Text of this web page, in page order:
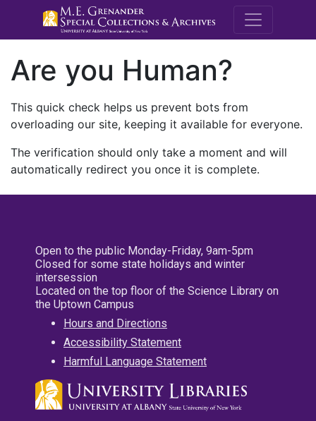
M.E.
Are you Human?
This quick check helps us prevent bots from
overloading our site, keeping it available for everyone.
The verification should only take a moment and will
automatically redirect you once it is complete.
Open to the public Monday-Friday, 9am-5pm
Closed for some state holidays and winter
intersession
Located on the top floor of the Science Library on
the Uptown Campus
Hours and Directions
Accessibility Statement
Harmful Language Statement